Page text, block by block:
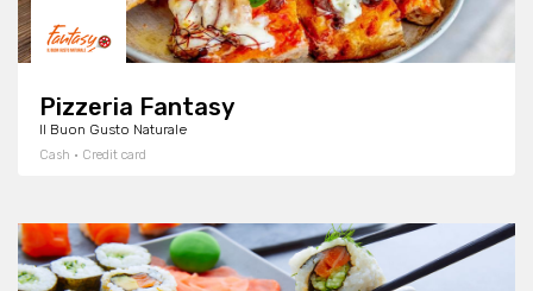
Pizzeria Fantasy
Il Buon Gusto Naturale
Cash · Credit card